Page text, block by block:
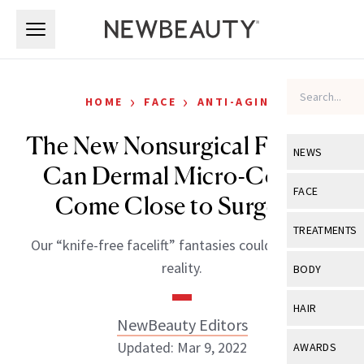
NEWS
View All
Industry &
FACE
View All
Eye Care
TREATMENTS
View All
BODY
View All
HAIR
View All
AWARDS
HOME › FACE › ANTI-AGING
The New Nonsurgical Facelift:
Can Dermal Micro-Coring
Come Close to Surgery?
Our “knife-free facelift” fantasies could soon be a
reality.
NewBeauty Editors
Updated: Mar 9, 2022